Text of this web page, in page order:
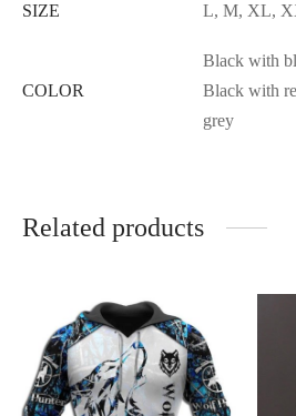
SIZE L, M, XL,
COLOR
Black with
Black with
grey
Related products